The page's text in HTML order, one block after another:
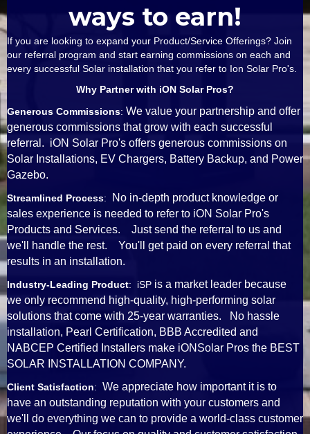
ways to earn!
If you are looking to expand your Product/Service Offerings? Join
our referral program and start earning commissions on each and
every successful Solar installation that you refer to Ion Solar Pro's.
Why Partner with iON Solar Pros?
Generous Commissions: We value your partnership and offer
generous commissions that grow with each successful
referral. iON Solar Pro's offers generous commissions on
Solar Installations, EV Chargers, Battery Backup, and Power
Gazebo.
Streamlined Process:
No in-depth product knowledge or
sales experience is needed to refer to iON Solar Pro's
Products and Services. Just send the referral to us and
we'll handle the rest. You'll get paid on every referral that
results in an installation.
Industry-Leading Product: iSP is a market leader because
we only recommend high-quality, high-performing solar
solutions that come with 25-year warranties. No hassle
installation, Pearl Certification, BBB Accredited and
NABCEP Certified Installers make iONSolar Pros the BEST
SOLAR INSTALLATION COMPANY.
Client Satisfaction: We appreciate how important it is to
have an outstanding reputation with your customers and
we'll do everything we can to provide a world-class customer